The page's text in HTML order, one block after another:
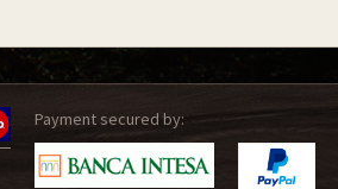
Payment secured by: